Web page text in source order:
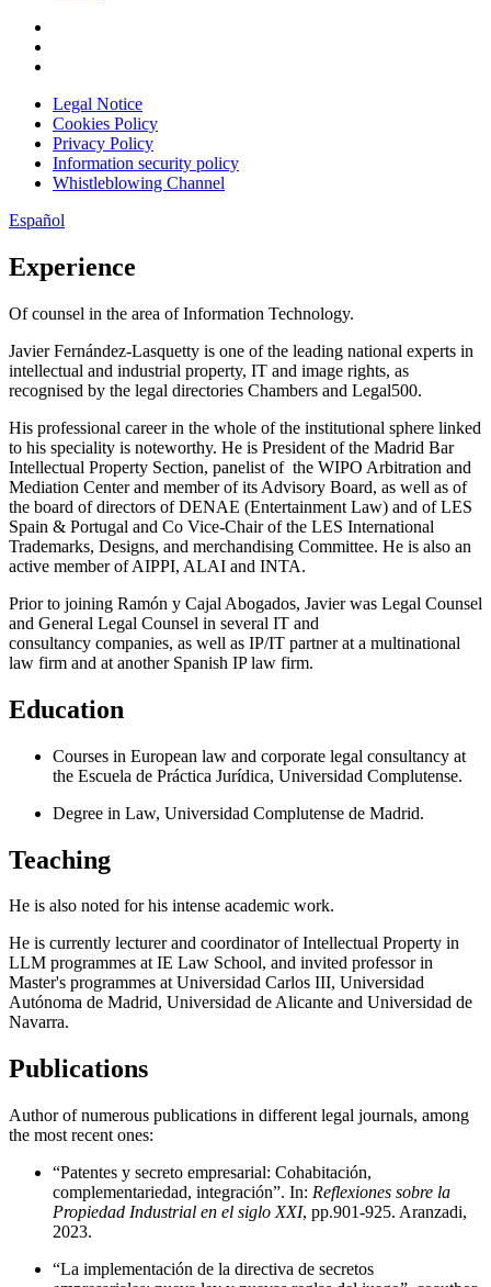
Legal Notice
Cookies Policy
Privacy Policy
Information security policy
Whistleblowing Channel
Español
Experience
Of counsel in the area of Information Technology.
Javier Fernández-Lasquetty is one of the leading national experts in
intellectual and industrial property, IT and image rights, as
recognised by the legal directories Chambers and Legal500.
His professional career in the whole of the institutional sphere linked
to his speciality is noteworthy. He is President of the Madrid Bar
Intellectual Property Section, panelist of the WIPO Arbitration and
Mediation Center and member of its Advisory Board, as well as of
the board of directors of DENAE (Entertainment Law) and of LES
Spain & Portugal and Co Vice-Chair of the LES International
Trademarks, Designs, and merchandising Committee. He is also an
active member of AIPPI, ALAI and INTA.
Prior to joining Ramón y Cajal Abogados, Javier was Legal Counsel
and General Legal Counsel in several IT and
consultancy companies, as well as IP/IT partner at a multinational
law firm and at another Spanish IP law firm.
Education
Courses in European law and corporate legal consultancy at
the Escuela de Práctica Jurídica, Universidad Complutense.
Degree in Law, Universidad Complutense de Madrid.
Teaching
He is also noted for his intense academic work.
He is currently lecturer and coordinator of Intellectual Property in
LLM programmes at IE Law School, and invited professor in
Master's programmes at Universidad Carlos III, Universidad
Autónoma de Madrid, Universidad de Alicante and Universidad de
Navarra.
Publications
Author of numerous publications in different legal journals, among
the most recent ones:
“Patentes y secreto empresarial: Cohabitación,
complementariedad, integración”. In: Reflexiones sobre la
Propiedad Industrial en el siglo XXI, pp.901-925. Aranzadi,
2023.
“La implementación de la directiva de secretos